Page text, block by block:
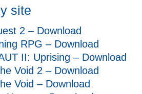
site
2 – Download
RPG – Download
II: Uprising – Download
Void 2 – Download
Void – Download